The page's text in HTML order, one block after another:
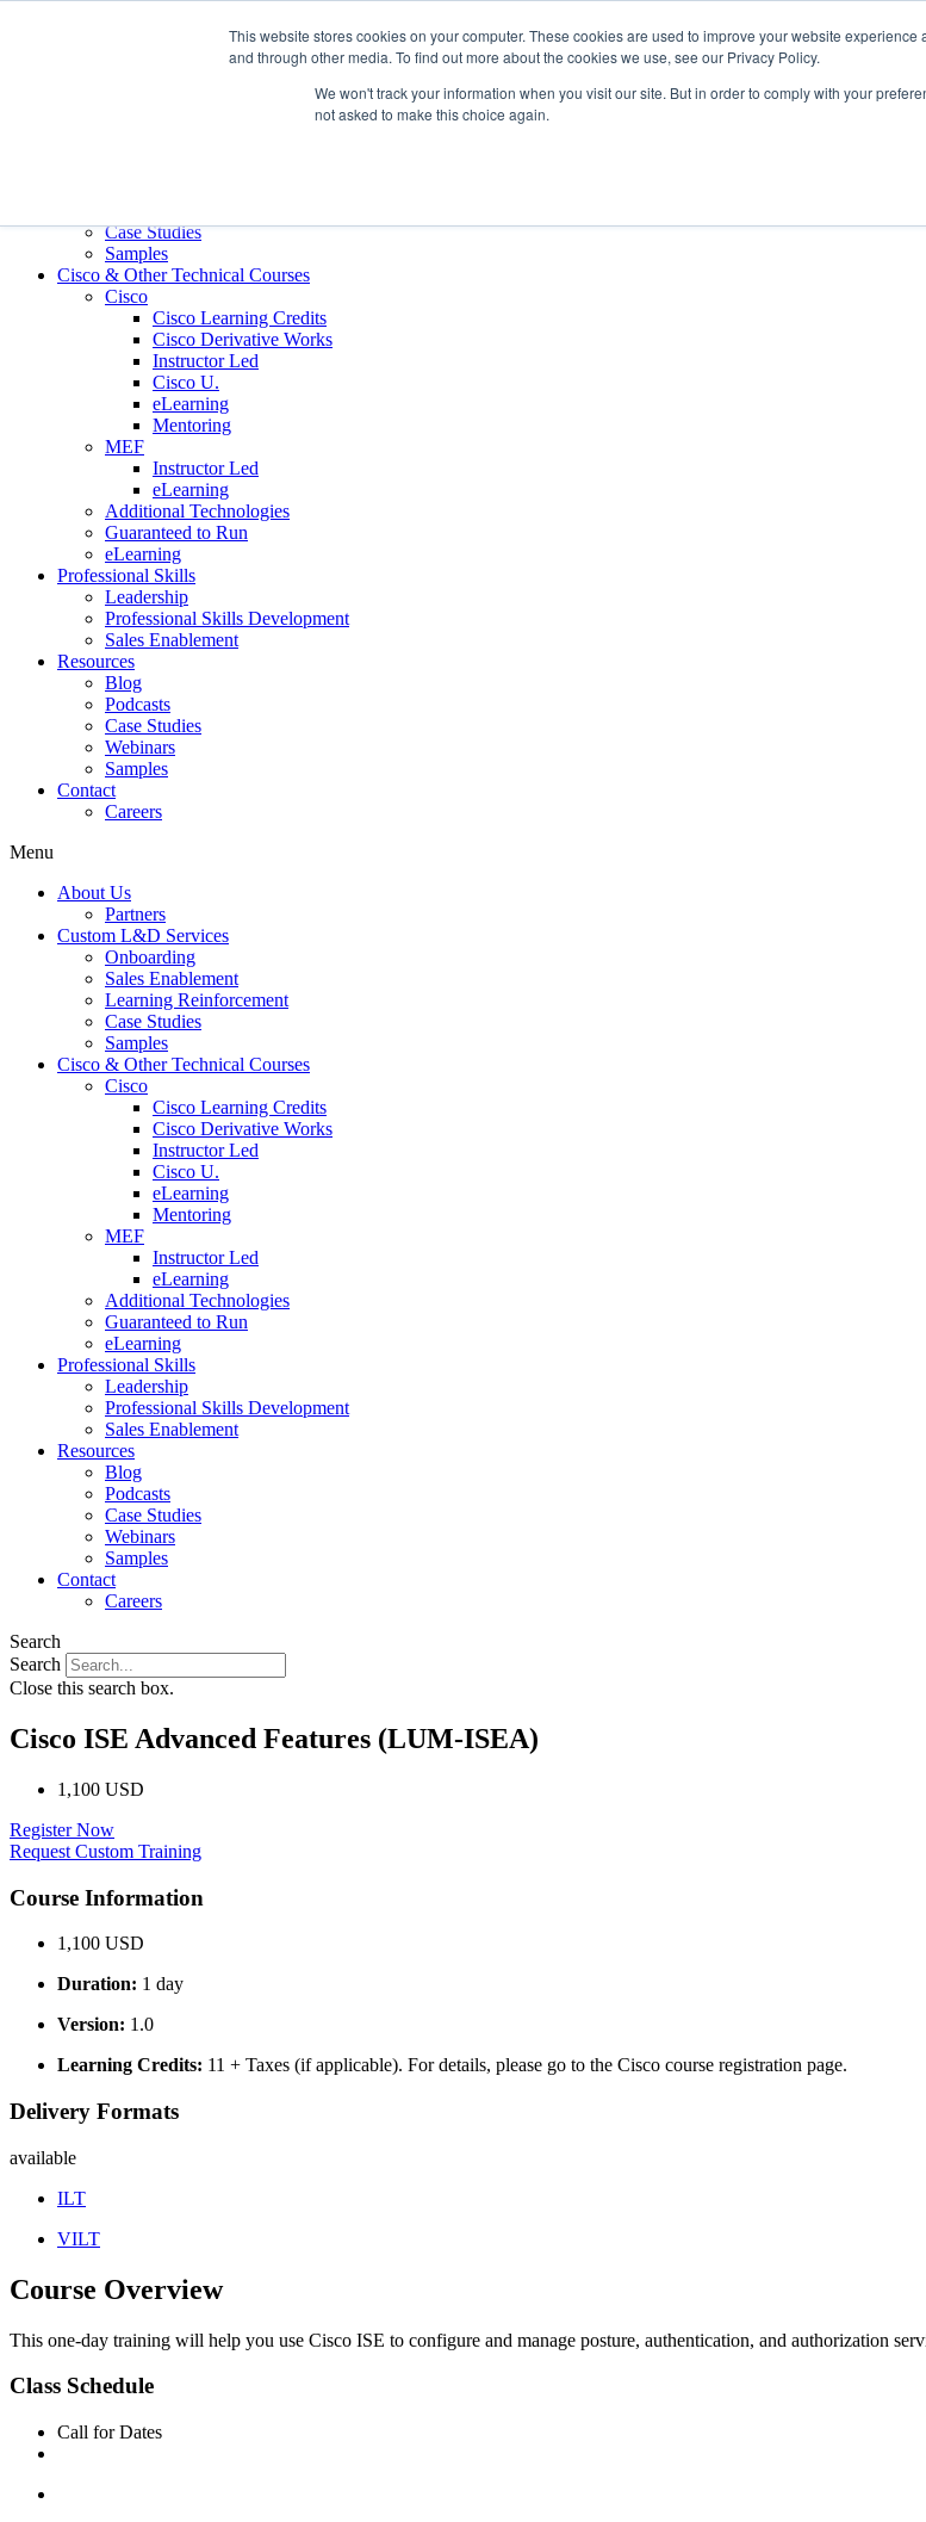
This website stores cookies on your computer. These cookies are used to improve your website
and through other media. To find out more about the cookies we use, see our Privacy Policy.
We won't track your information when you visit our site. But in order to comply with your
not asked to make this choice again.
703.467.8600
Case Studies
Samples
Cisco & Other Technical Courses
Cisco
Cisco Learning Credits
Cisco Derivative Works
Instructor Led
Cisco U.
eLearning
Mentoring
MEF
Instructor Led
eLearning
Additional Technologies
Guaranteed to Run
eLearning
Professional Skills
Leadership
Professional Skills Development
Sales Enablement
Resources
Blog
Podcasts
Case Studies
Webinars
Samples
Contact
Careers
Menu
About Us
Partners
Custom L&D Services
Onboarding
Sales Enablement
Learning Reinforcement
Case Studies
Samples
Cisco & Other Technical Courses
Cisco
Cisco Learning Credits
Cisco Derivative Works
Instructor Led
Cisco U.
eLearning
Mentoring
MEF
Instructor Led
eLearning
Additional Technologies
Guaranteed to Run
eLearning
Professional Skills
Leadership
Professional Skills Development
Sales Enablement
Resources
Blog
Podcasts
Case Studies
Webinars
Samples
Contact
Careers
Search
Search
Close this search box.
Cisco ISE Advanced Features (LUM-ISEA)
1,100 USD
Register Now
Request Custom Training
Course Information
1,100 USD
Duration: 1 day
Version: 1.0
Learning Credits: 11 + Taxes (if applicable). For details, please go to the Cisco course registration page.
Delivery Formats
available
ILT
VILT
Course Overview
This one-day training will help you use Cisco ISE to configure and manage posture, authentication, and authorization
Class Schedule
Call for Dates